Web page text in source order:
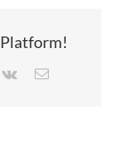
Platform!
Vk Email